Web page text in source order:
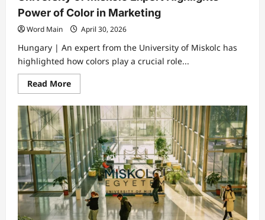
Power of Color in Marketing
Word Main April 30, 2026
Hungary | An expert from the University of Miskolc has
highlighted how colors play a crucial role...
Read MoreRead
more
University
of
Miskolc
Expert
Highlights
Power
of
Color
in
Marketing